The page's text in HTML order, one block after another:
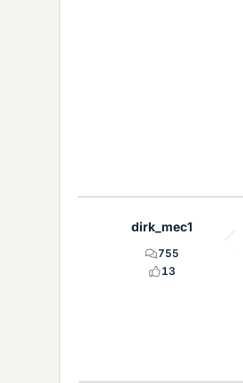
dirk_mec1
755
13